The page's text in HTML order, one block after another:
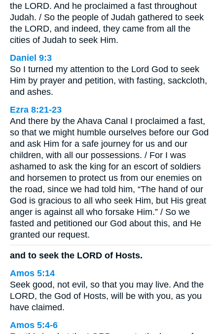
the LORD. And he proclaimed a fast throughout
Judah. / So the people of Judah gathered to seek
the LORD, and indeed, they came from all the
cities of Judah to seek Him.
Daniel 9:3
So I turned my attention to the Lord God to seek
Him by prayer and petition, with fasting, sackcloth,
and ashes.
Ezra 8:21-23
And there by the Ahava Canal I proclaimed a fast,
so that we might humble ourselves before our God
and ask Him for a safe journey for us and our
children, with all our possessions. / For I was
ashamed to ask the king for an escort of soldiers
and horsemen to protect us from our enemies on
the road, since we had told him, “The hand of our
God is gracious to all who seek Him, but His great
anger is against all who forsake Him.” / So we
fasted and petitioned our God about this, and He
granted our request.
and to seek the LORD of Hosts.
Amos 5:14
Seek good, not evil, so that you may live. And the
LORD, the God of Hosts, will be with you, as you
have claimed.
Amos 5:4-6